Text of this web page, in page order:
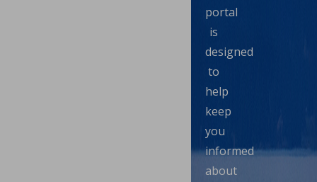
portal
is
designed
to
help
keep
you
informed
about